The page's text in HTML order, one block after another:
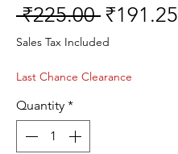
₹225.00 Regular
Price
₹191.25
Sales Tax Included
Last Chance Clearance
Quantity *